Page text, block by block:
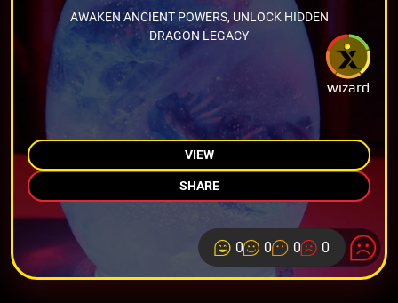
wizard
AWAKEN ANCIENT POWERS, UNLOCK HIDDEN
DRAGON LEGACY
VIEW
SHARE
0 0 0 0